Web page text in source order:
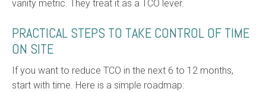
vanity metric. They treat it as a TCO lever.
PRACTICAL STEPS TO TAKE CONTROL OF TIME
ON SITE
If you want to reduce TCO in the next 6 to 12 months,
start with time. Here is a simple roadmap: